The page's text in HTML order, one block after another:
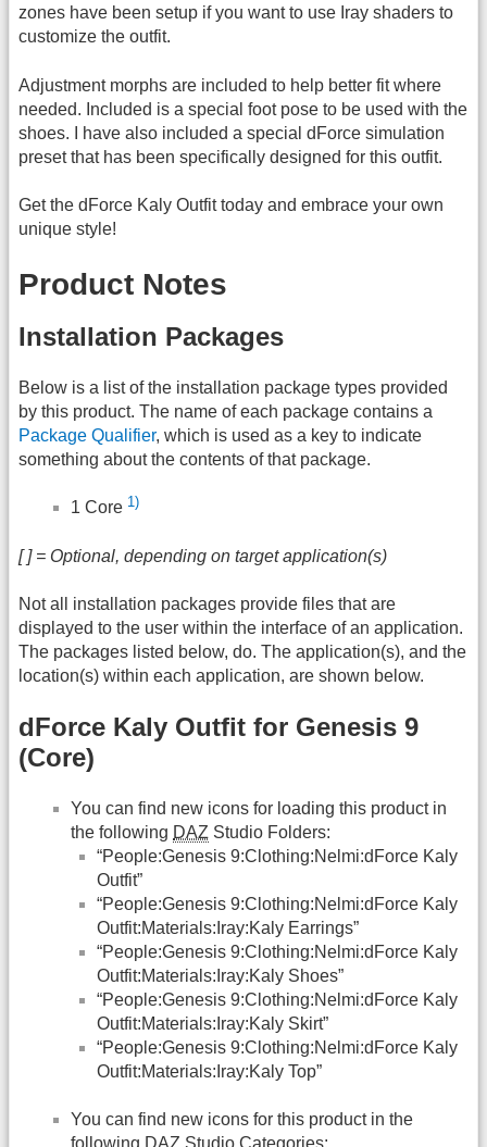
zones have been setup if you want to use Iray shaders to
customize the outfit.
Adjustment morphs are included to help better fit where
needed. Included is a special foot pose to be used with the
shoes. I have also included a special dForce simulation
preset that has been specifically designed for this outfit.
Get the dForce Kaly Outfit today and embrace your own
unique style!
Product Notes
Installation Packages
Below is a list of the installation package types provided
by this product. The name of each package contains a
Package Qualifier, which is used as a key to indicate
something about the contents of that package.
1 Core 1)
[ ] = Optional, depending on target application(s)
Not all installation packages provide files that are
displayed to the user within the interface of an application.
The packages listed below, do. The application(s), and the
location(s) within each application, are shown below.
dForce Kaly Outfit for Genesis 9
(Core)
You can find new icons for loading this product in
the following DAZ Studio Folders:
“People:Genesis 9:Clothing:Nelmi:dForce Kaly
Outfit”
“People:Genesis 9:Clothing:Nelmi:dForce Kaly
Outfit:Materials:Iray:Kaly Earrings”
“People:Genesis 9:Clothing:Nelmi:dForce Kaly
Outfit:Materials:Iray:Kaly Shoes”
“People:Genesis 9:Clothing:Nelmi:dForce Kaly
Outfit:Materials:Iray:Kaly Skirt”
“People:Genesis 9:Clothing:Nelmi:dForce Kaly
Outfit:Materials:Iray:Kaly Top”
You can find new icons for this product in the